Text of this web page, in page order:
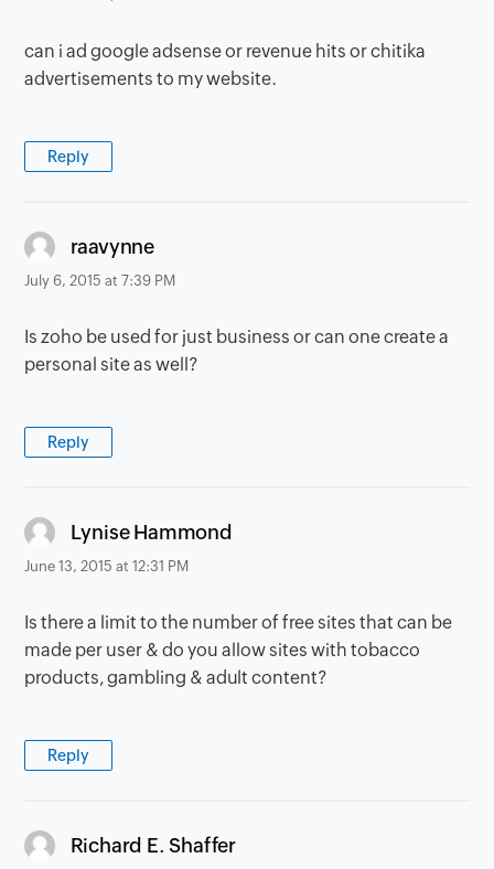
can i ad google adsense or revenue hits or chitika
advertisements to my website.
Reply
raavynnesays:
July 6, 2015 at 7:39 PM
Is zoho be used for just business or can one create a
personal site as well?
Reply
Lynise Hammond
June 13, 2015 at 12:31 PM
Is there a limit to the number of free sites that can be
made per user & do you allow sites with tobacco
products, gambling & adult content?
Reply
Richard E. Shaffersays: